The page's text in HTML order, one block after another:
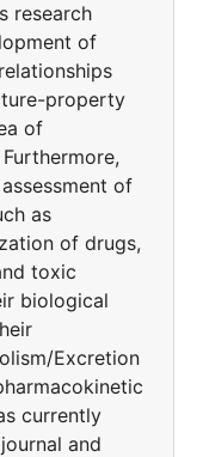
research
of
property
of
of
as
of drugs,
toxic
biological
Excretion
currently
and